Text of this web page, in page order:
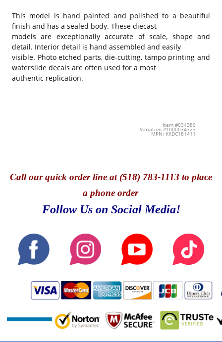
This model is hand painted and polished to a beautiful
finish and has a sealed body. These diecast
models are exceptionally accurate of scale, shape and
detail. Interior detail is hand assembled and easily
visible. Photo etched parts, die-cutting, tampo printing and
waterslide decals are often used for a most
authentic replication.
Item #034380
Variation #1000034323
MPN: KKDC181411
Callour quick order line at (518) 783-1113 to place
a phone order
Follow Us on Social Media!